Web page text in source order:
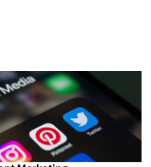
& PR
strategies to
reputation.